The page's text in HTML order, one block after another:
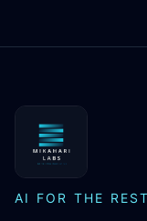
MikaHari Labs
AI FOR THE